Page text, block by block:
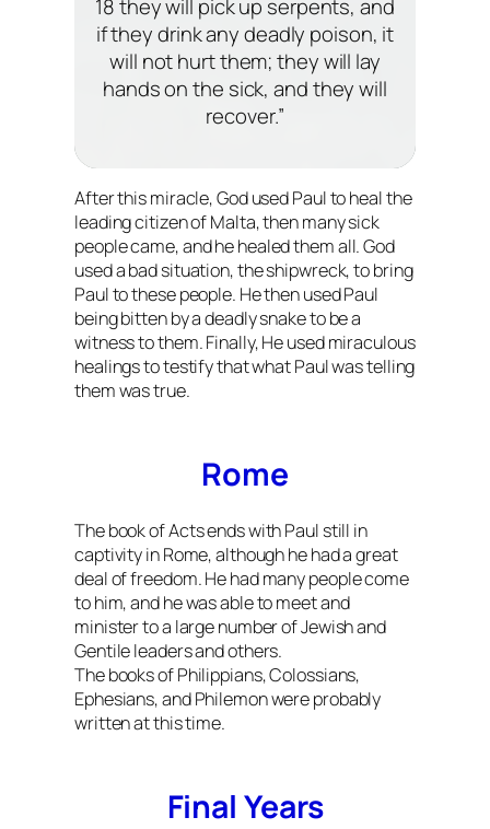
18 they will pick up serpents, and
if they drink any deadly poison, it
will not hurt them; they will lay
hands on the sick, and they will
recover.”
After this miracle, God used Paul to heal the
leading citizen of Malta, then many sick
people came, and he healed them all. God
used a bad situation, the shipwreck, to bring
Paul to these people. He then used Paul
being bitten by a deadly snake to be a
witness to them. Finally, He used miraculous
healings to testify that what Paul was telling
them was true.
Rome
The book of Acts ends with Paul still in
captivity in Rome, although he had a great
deal of freedom. He had many people come
to him, and he was able to meet and
minister to a large number of Jewish and
Gentile leaders and others.
The books of Philippians, Colossians,
Ephesians, and Philemon were probably
written at this time.
Final Years